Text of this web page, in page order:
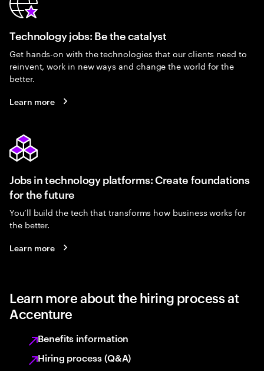
Technology jobs: Be the catalyst
Get hands-on with the technologies that our clients need to
reinvent, work in new ways and change the world for the
better.
Learn more
Jobs in technology platforms: Create foundations
for the future
You’ll build the tech that transforms how business works for
the better.
Learn more
Learn more about the hiring process at
Accenture
Benefits information
Hiring process (Q&A)